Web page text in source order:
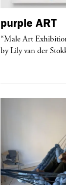
purple ART
“Male Art
by Lily van der